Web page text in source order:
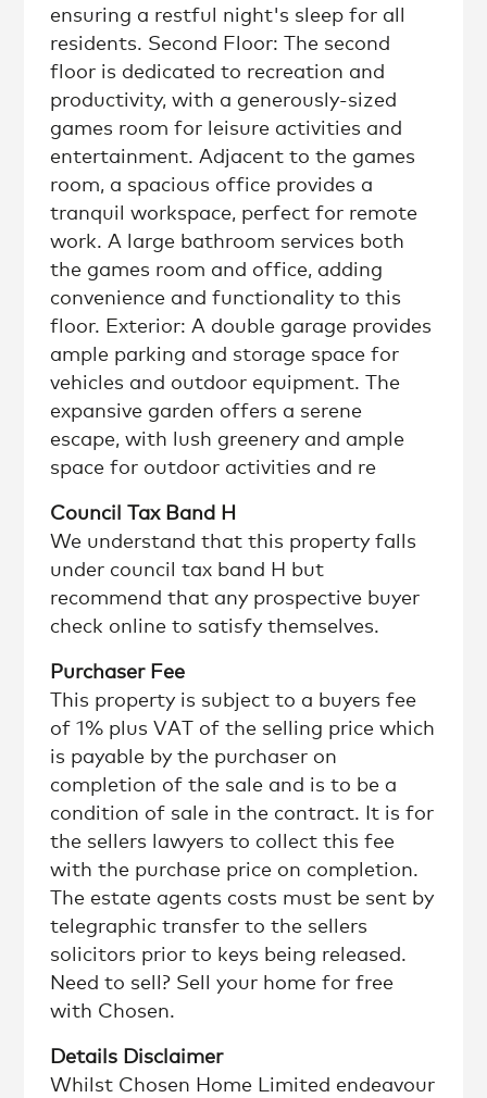
ensuring a restful night's sleep for all
residents. Second Floor: The second
floor is dedicated to recreation and
productivity, with a generously-sized
games room for leisure activities and
entertainment. Adjacent to the games
room, a spacious office provides a
tranquil workspace, perfect for remote
work. A large bathroom services both
the games room and office, adding
convenience and functionality to this
floor. Exterior: A double garage provides
ample parking and storage space for
vehicles and outdoor equipment. The
expansive garden offers a serene
escape, with lush greenery and ample
space for outdoor activities and re
Council Tax Band H
We understand that this property falls
under council tax band H but
recommend that any prospective buyer
check online to satisfy themselves.
Purchaser Fee
This property is subject to a buyers fee
of 1% plus VAT of the selling price which
is payable by the purchaser on
completion of the sale and is to be a
condition of sale in the contract. It is for
the sellers lawyers to collect this fee
with the purchase price on completion.
The estate agents costs must be sent by
telegraphic transfer to the sellers
solicitors prior to keys being released.
Need to sell? Sell your home for free
with Chosen.
Details Disclaimer
Whilst Chosen Home Limited endeavour